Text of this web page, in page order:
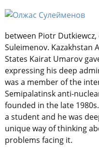
between Piotr
Suleimenov. Kazakhstan
States Kairat Umarov
expressing his deep
was a member of the
Semipalatinsk anti-
founded in the late
a student and he was
unique way of thinking
problems facing it.